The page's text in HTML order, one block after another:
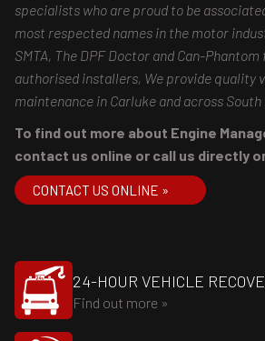
specialists who are proud to be
most respected names in the motor
SMTA, The DPF Doctor and Can-
authorised installers, We provide quality
maintenance in Carluke and across
To find out more about Engine
contact us online or call us directly
CONTACT US ONLINE »
24-HOUR VEHICLE
Find out more »